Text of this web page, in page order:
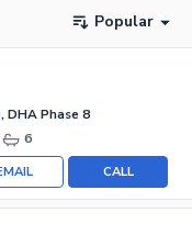
Popular
DHA Phase 8
6
CALL